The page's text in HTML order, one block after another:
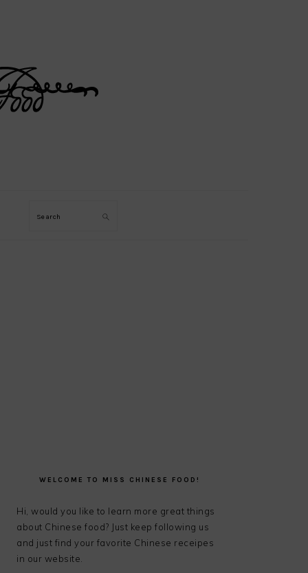
Search
SIDEBAR
WELCOME TO MISS CHINESE FOOD!
Hi, would you like to learn more great things
about Chinese food? Just keep following us
and just find your favorite Chinese receipes
in our website.